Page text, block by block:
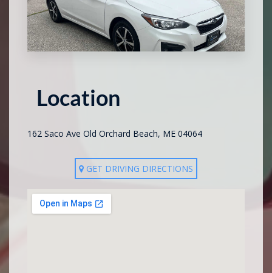
Location
162 Saco Ave Old Orchard Beach, ME 04064
GET DRIVING DIRECTIONS